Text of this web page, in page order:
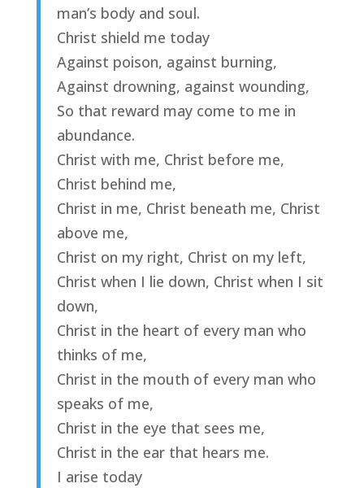
man’s body and soul.
Christ shield me today
Against poison, against burning,
Against drowning, against wounding,
So that reward may come to me in
abundance.
Christ with me, Christ before me,
Christ behind me,
Christ in me, Christ beneath me, Christ
above me,
Christ on my right, Christ on my left,
Christ when I lie down, Christ when I sit
down,
Christ in the heart of every man who
thinks of me,
Christ in the mouth of every man who
speaks of me,
Christ in the eye that sees me,
Christ in the ear that hears me.
I arise today